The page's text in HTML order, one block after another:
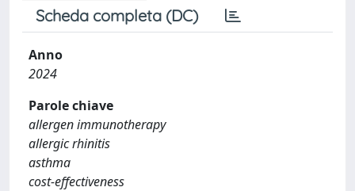
Scheda completa (DC)
Anno
2024
Parole chiave
allergen immunotherapy
allergic rhinitis
asthma
cost-effectiveness